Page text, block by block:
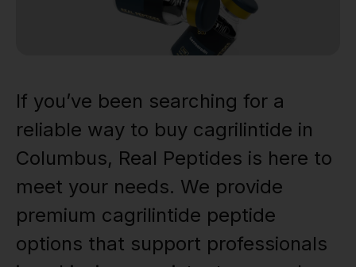
If you’ve been searching for a
reliable way to buy cagrilintide in
Columbus, Real Peptides is here to
meet your needs. We provide
premium cagrilintide peptide
options that support professionals